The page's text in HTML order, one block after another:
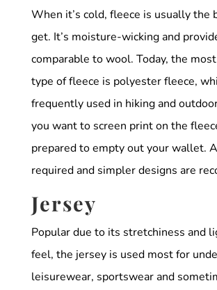
When it’s cold, fleece is usually the
get. It’s moisture-wicking and
comparable to wool. Today, the
type of fleece is polyester fleece,
frequently used in hiking and
you want to screen print on the
prepared to empty out your wallet.
required and simpler designs are
Jersey
Popular due to its stretchiness and
feel, the jersey is used most for
leisurewear, sportswear and